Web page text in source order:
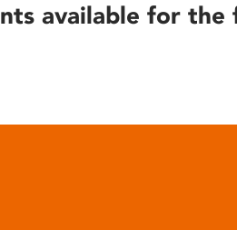
available for